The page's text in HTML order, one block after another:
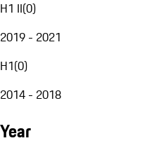
H1 II(0)
2019 - 2021
H1(0)
2014 - 2018
Year